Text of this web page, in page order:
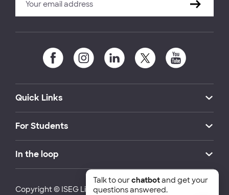
Quick Links
For Students
In the loop
Copyright © ISEG Lisbon School of Economics and
Talk to ourchatbotand get your
questions answered.